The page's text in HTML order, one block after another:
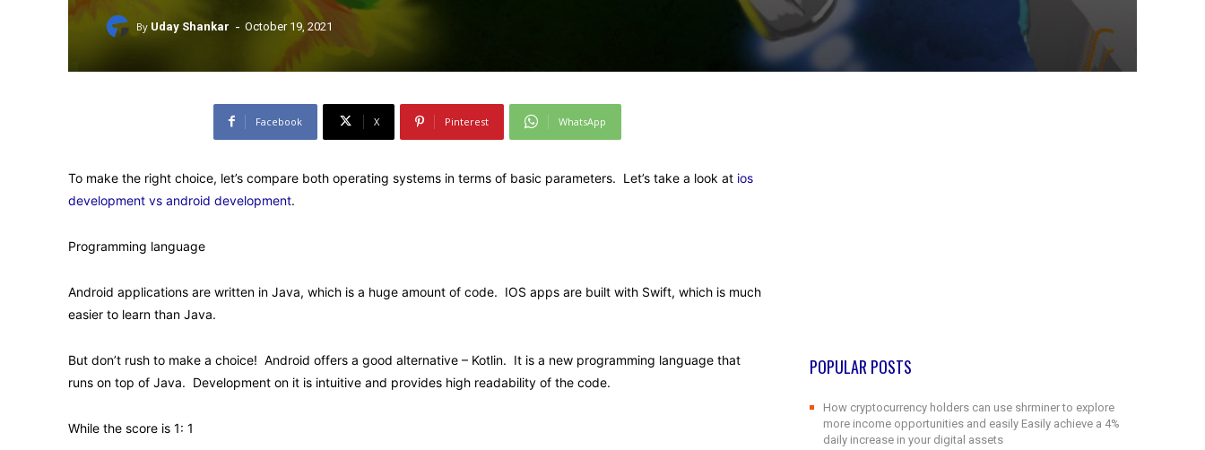
By Uday Shankar - October 19, 2021
Facebook X Pinterest WhatsApp
To make the right choice, let’s compare both operating systems in terms of basic parameters. Let’s take a look at ios
development vs android development.
Programming language
Android applications are written in Java, which is a huge amount of code. IOS apps are built with Swift, which is much
easier to learn than Java.
But don’t rush to make a choice! Android offers a good alternative – Kotlin. It is a new programming language that
runs on top of Java. Development on it is intuitive and provides high readability of the code.
While the score is 1: 1
POPULAR POSTS
How cryptocurrency holders can use shrminer to explore
more income opportunities and easily Easily achieve a 4%
daily increase in your digital assets